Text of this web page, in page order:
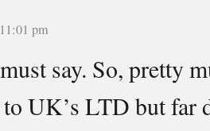
pm
say. So, pretty
UK’s LTD but far